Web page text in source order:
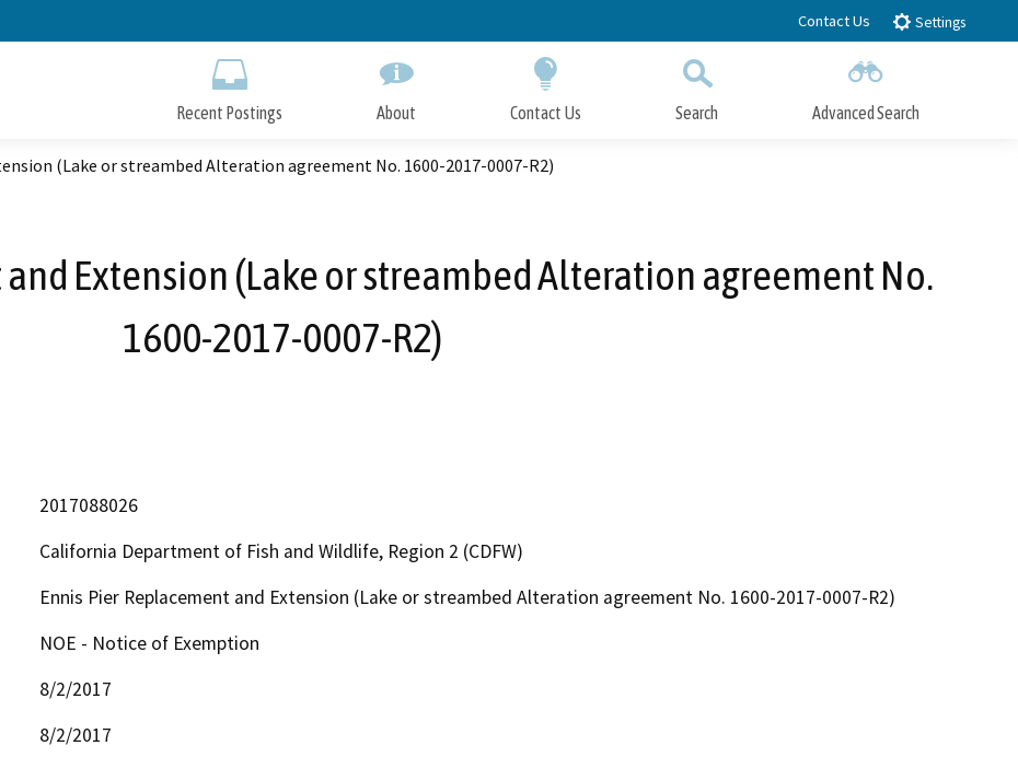
to
Contact Us Settings
Recent Postings About Contact Us Search Advanced Search
(Lake or streambed Alteration agreement No. 1600-2017-0007-R2)
Extension (Lake or streambed Alteration agreement No.
1600-2017-0007-R2)
2017088026
California Department of Fish and Wildlife, Region 2 (CDFW)
Ennis Pier Replacement and Extension (Lake or streambed Alteration agreement No. 1600-2017-0007-R2)
NOE - Notice of Exemption
8/2/2017
8/2/2017